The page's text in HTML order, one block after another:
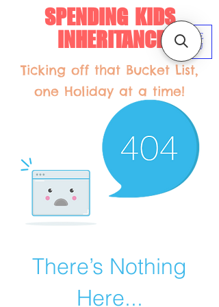
Ticking off that Bucket List,
one Holiday at a time!
SPENDING KIDS
INHERITANCE
ME
NU
There’s Nothing
Here...